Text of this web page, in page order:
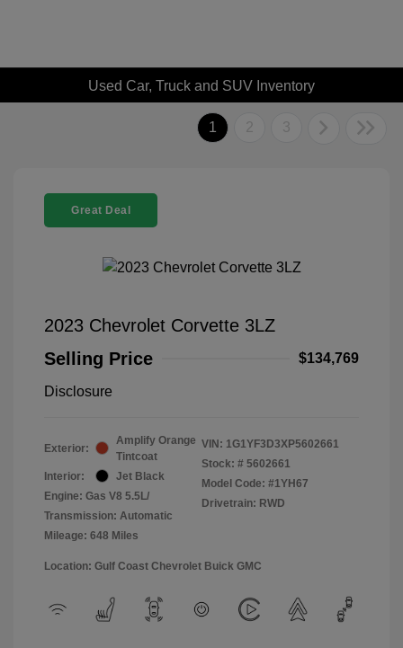
Used Car, Truck and SUV Inventory
1 2 3
Great Deal
2023 Chevrolet Corvette 3LZ
Selling Price
$134,769
Disclosure
Exterior:
Amplify Orange
Tintcoat
Interior:
Jet Black
Engine: Gas V8 5.5L/
Transmission: Automatic
Mileage: 648 Miles
VIN: 1G1YF3D3XP5602661
Stock: # 5602661
Model Code: #1YH67
Drivetrain: RWD
Location: Gulf Coast Chevrolet Buick GMC